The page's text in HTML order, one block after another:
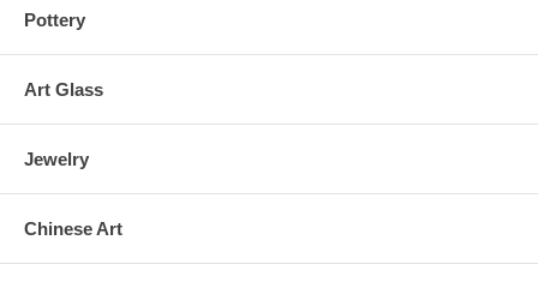
Pottery
Art Glass
Jewelry
Chinese Art